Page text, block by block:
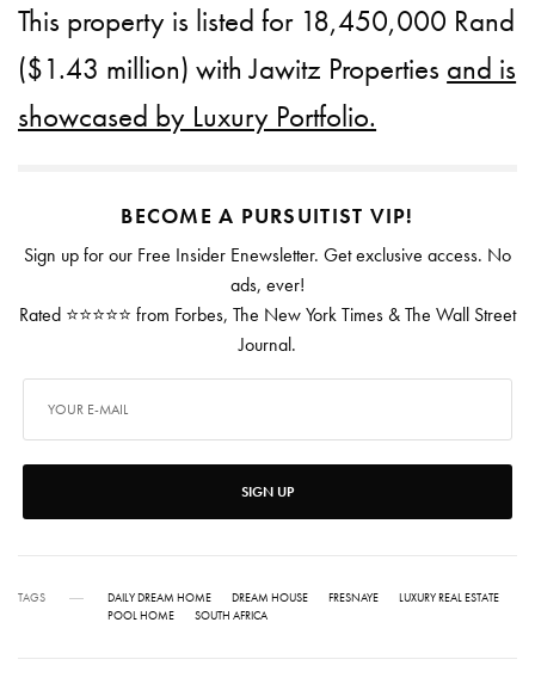
This property is listed for 18,450,000 Rand
($1.43 million) with Jawitz Properties and is
showcased by Luxury Portfolio.
BECOME A PURSUITIST VIP!
Sign up for our Free Insider Enewsletter. Get exclusive access. No
ads, ever!
Rated ⭐⭐⭐⭐⭐ from Forbes, The New York Times & The Wall Street
Journal.
SIGN UP
TAGS DAILY DREAM HOME DREAM HOUSE FRESNAYE
LUXURY REAL ESTATE
POOL HOME
SOUTH AFRICA